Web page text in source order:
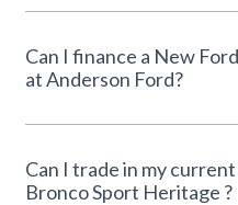
Can I finance a New
at Anderson Ford?
Can I trade in my
Bronco Sport Heritage ?